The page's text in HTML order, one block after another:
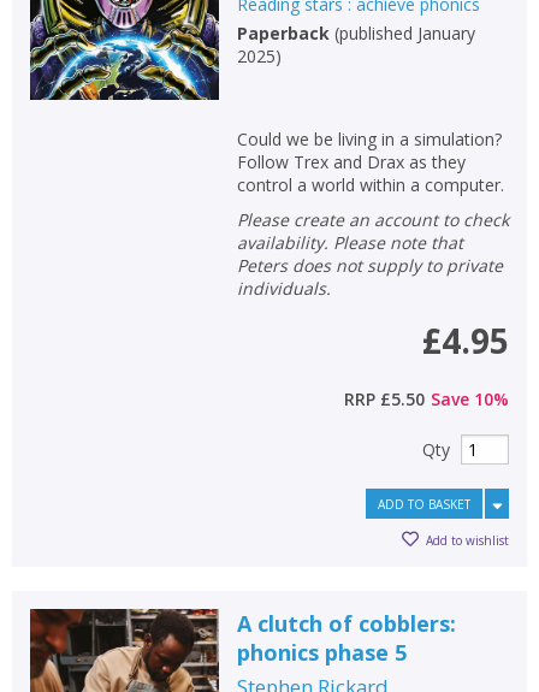
Paperback(published January
2025)
Could we be living in a simulation?
Follow Trex and Drax as they
control a world within a computer.
Please create an account to check
availability. Please note that
Peters does not supply to private
individuals.
£4.95
RRP £5.50 Save 10%
Qty
ADD TO BASKET
Add to wishlist
A clutch of cobblers:
phonics phase 5